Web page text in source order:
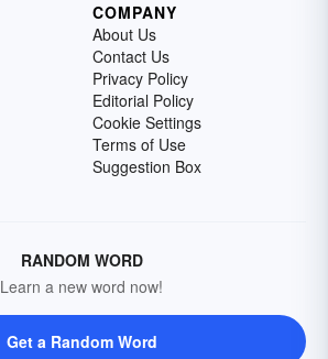
COMPANY
About Us
Contact Us
Privacy Policy
Editorial Policy
Cookie Settings
Terms of Use
Suggestion Box
RANDOM WORD
Learn a new word now!
Get a Random Word